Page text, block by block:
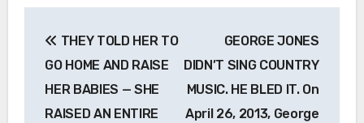
navigation
THEY TOLD HER TO
GO HOME AND RAISE
HER BABIES — SHE
RAISED AN ENTIRE
GEORGE JONES
DIDN’T SING COUNTRY
MUSIC. HE BLED IT. On
April 26, 2013, George